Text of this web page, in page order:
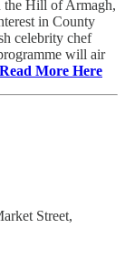
the Hill of Armagh,
in County
celebrity chef
will air
Read More Here
Street,